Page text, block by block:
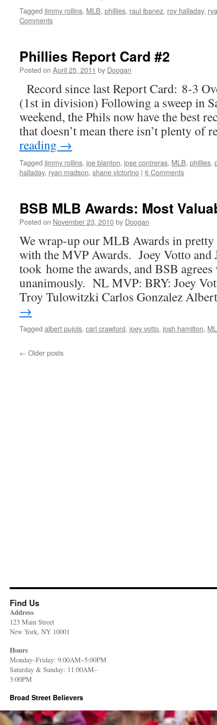
Tagged jimmy rollins, MLB, phillies, raul ibanez, roy halladay,
Comments
Phillies Report Card #2
Posted on April 25, 2011 by Doogan
Record since last Report Card: 8-3
(1st in division) Following a sweep in
weekend, the Phils now have the best
that doesn’t mean there isn’t plenty
reading →
Tagged jimmy rollins, joe blanton, jose contreras, MLB, phillies,
halladay, ryan madson, shane victorino | 6 Comments
BSB MLB Awards: Most
Posted on November 23, 2010by Doogan
We wrap-up our MLB Awards in
with the MVP Awards. Joey Votto and
took home the awards, and BSB
unanimously. NL MVP: BRY: Joey
Troy Tulowitzki Carlos Gonzalez
→
Tagged albert pujols, carl crawford, joey votto, josh hamilton,
← Older posts
Find Us
Address
123 Main Street
New York, NY 10001
Hours
Monday–Friday: 9:00AM–5:00PM
Saturday & Sunday: 11:00AM–
3:00PM
Broad Street Believers